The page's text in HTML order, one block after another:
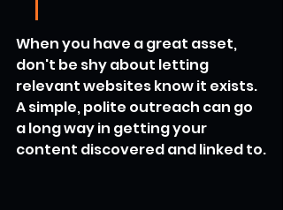
When you have a great asset,
don't be shy about letting
relevant websites know it exists.
A simple, polite outreach can go
a long way in getting your
content discovered and linked to.